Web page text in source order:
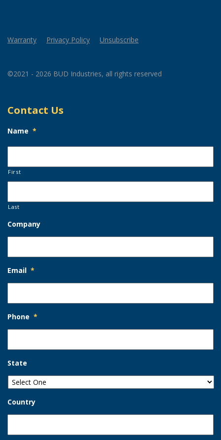
Warranty Privacy Policy Unsubscribe
©2021 - 2026 BUD Industries, all rights reserved
Contact Us
Name *
First
Last
Company
Email *
Phone *
State
Country